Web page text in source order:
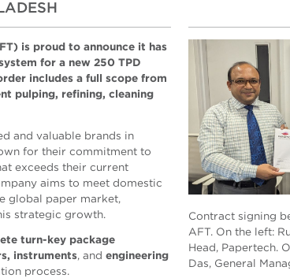
is proud to announce it has
for a new 250 TPD
includes a full scope from
pulping, refining, cleaning
and valuable brands in
for their commitment to
exceeds their current
aims to meet domestic
global paper market,
strategic growth.
turn-key package
instruments, and engineering
process.
Contract signing
AFT. On the left:
Head, Papertech.
Das, General